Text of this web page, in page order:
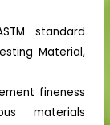
standard
Material,
fineness
materials